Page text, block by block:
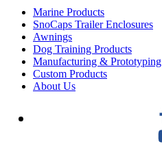
Marine Products
SnoCaps Trailer Enclosures
Awnings
Dog Training Products
Manufacturing & Prototyping
Custom Products
About Us